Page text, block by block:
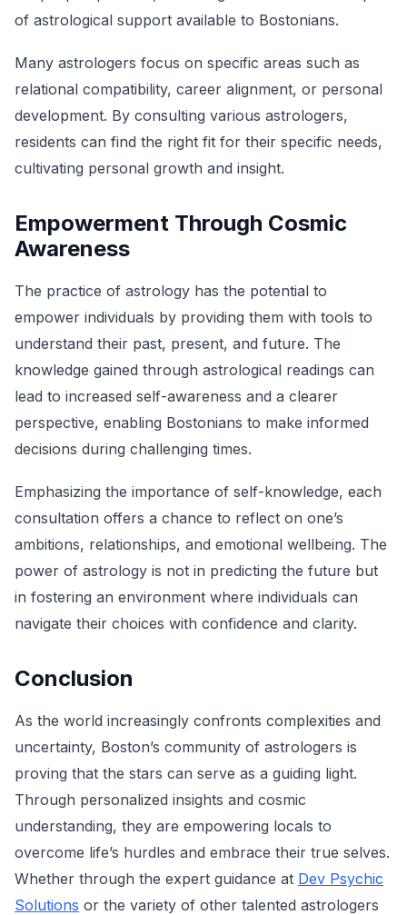
of astrological support available to Bostonians.
Many astrologers focus on specific areas such as
relational compatibility, career alignment, or personal
development. By consulting various astrologers,
residents can find the right fit for their specific needs,
cultivating personal growth and insight.
Empowerment Through Cosmic
Awareness
The practice of astrology has the potential to
empower individuals by providing them with tools to
understand their past, present, and future. The
knowledge gained through astrological readings can
lead to increased self-awareness and a clearer
perspective, enabling Bostonians to make informed
decisions during challenging times.
Emphasizing the importance of self-knowledge, each
consultation offers a chance to reflect on one’s
ambitions, relationships, and emotional wellbeing. The
power of astrology is not in predicting the future but
in fostering an environment where individuals can
navigate their choices with confidence and clarity.
Conclusion
As the world increasingly confronts complexities and
uncertainty, Boston’s community of astrologers is
proving that the stars can serve as a guiding light.
Through personalized insights and cosmic
understanding, they are empowering locals to
overcome life’s hurdles and embrace their true selves.
Whether through the expert guidance at Dev Psychic
Solutions or the variety of other talented astrologers